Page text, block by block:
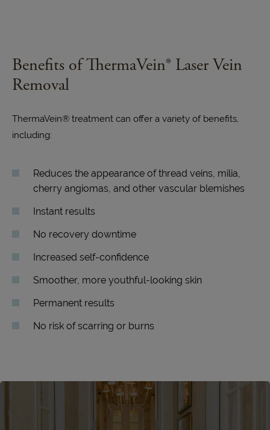
Benefits of ThermaVein® Laser Vein
Removal
ThermaVein® treatment can offer a variety of benefits,
including:
Reduces the appearance of thread veins, milia,
cherry angiomas, and other vascular blemishes
Instant results
No recovery downtime
Increased self-confidence
Smoother, more youthful-looking skin
Permanent results
No risk of scarring or burns